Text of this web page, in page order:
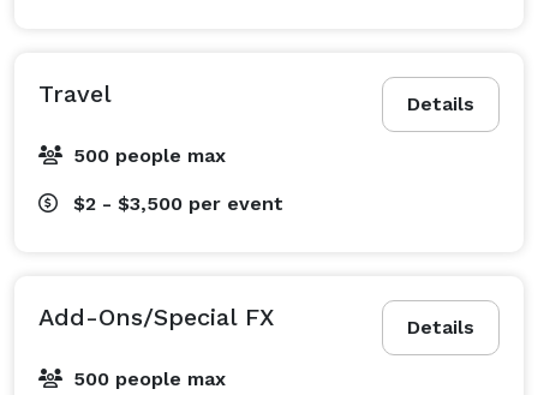
Details
Travel
500 people max
$2 - $3,500 per event
Details
Add-Ons/Special FX
500 people max